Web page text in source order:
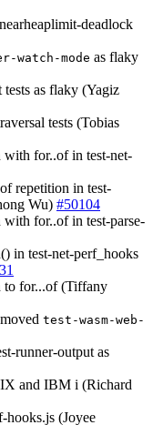
deadlock
watch-mode as flaky
tests as flaky (Yagiz
tests (Tobias
with for..of in test-net-
repetition in test-
Wu) #50104
with for..of in test-parse-
in test-net-perf_hooks
to for...of (Tiffany
test-wasm-web-
runner-output as
and IBM i (Richard
hooks.js (Joyee